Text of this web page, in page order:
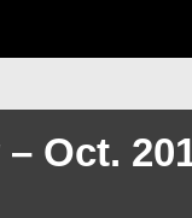
Oct.